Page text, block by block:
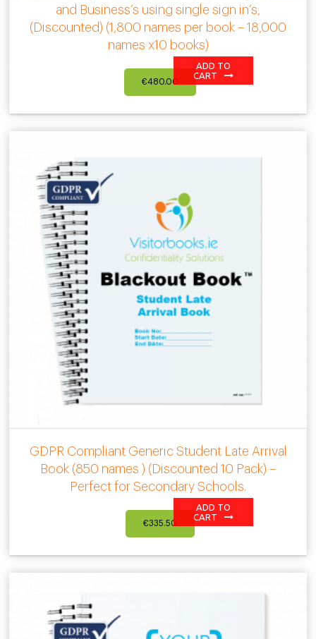
and Business’s using single sign in’s,
(Discounted) (1,800 names per book – 18,000
names x10 books)
€480.00
ADD TO
CART
GDPR Compliant Generic Student Late Arrival
Book (850 names ) (Discounted 10 Pack) –
Perfect for Secondary Schools.
€335.50
ADD TO
CART